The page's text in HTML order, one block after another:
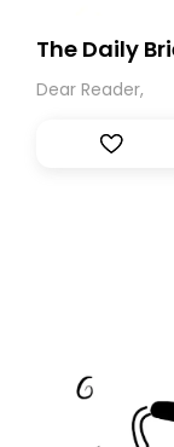
The Daily
Dear Reader,